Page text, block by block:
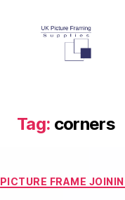
Supplies
Blog
Tag: corners
PICTURE FRAME